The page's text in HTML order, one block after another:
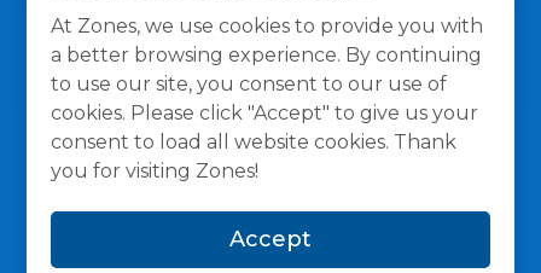
At Zones, we use cookies to provide you with
a better browsing experience. By continuing
to use our site, you consent to our use of
cookies. Please click "Accept" to give us your
consent to load all website cookies. Thank
you for visiting Zones!
Accept